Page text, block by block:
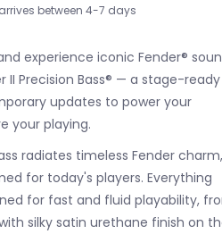
between 4-7 days
experience iconic Fender®
II Precision Bass® — a stage-ready
updates to power your
your playing.
radiates timeless Fender
for today's players. Everything
for fast and fluid playability,
silky satin urethane finish on